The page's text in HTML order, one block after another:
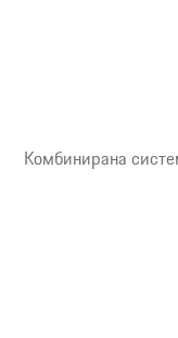
Комбинирана